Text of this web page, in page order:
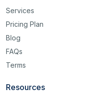
Services
Pricing Plan
Blog
FAQs
Terms
Resources